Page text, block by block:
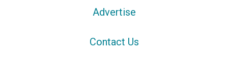
Advertise
Contact Us